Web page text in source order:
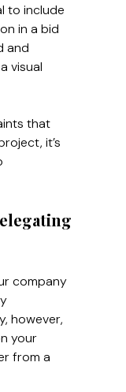
to include
in a bid
and
visual
that
it’s
company
however,
your
from a